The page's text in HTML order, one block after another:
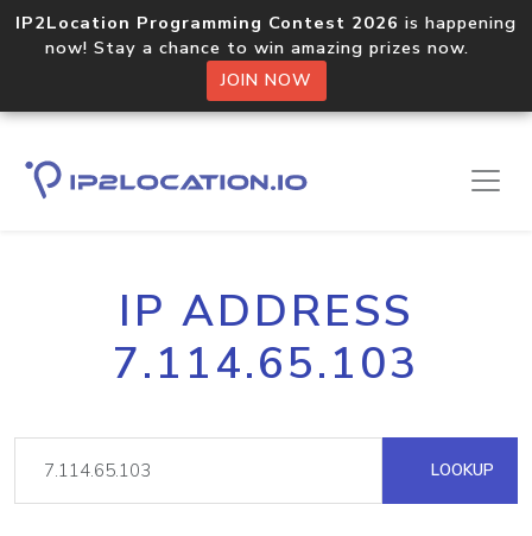
IP2Location Programming Contest 2026 is happening
now! Stay a chance to win amazing prizes now.
JOIN NOW
IP ADDRESS
7.114.65.103
LOOKUP